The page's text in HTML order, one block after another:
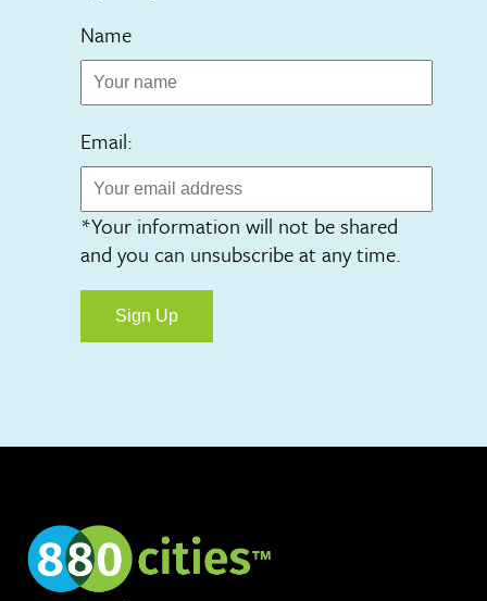
Name
Email:
*Your information will not be shared
and you can unsubscribe at any time.